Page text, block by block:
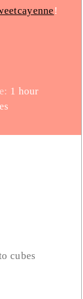
!
1 hour
hour
cubes